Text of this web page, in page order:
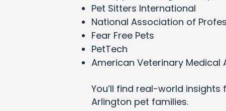
Pet Sitters International
National Association of
Fear Free Pets
PetTech
American Veterinary Medical
You’ll find real-world
Arlington pet families.